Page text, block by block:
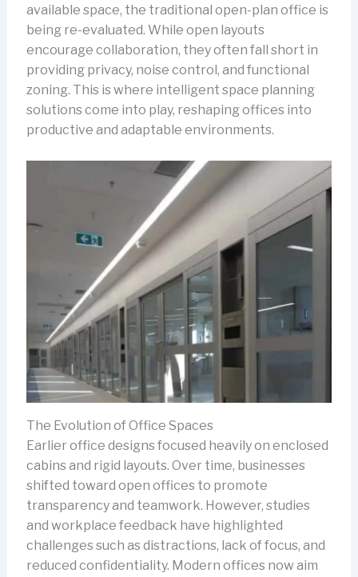
available space, the traditional open-plan office is
being re-evaluated. While open layouts
encourage collaboration, they often fall short in
providing privacy, noise control, and functional
zoning. This is where intelligent space planning
solutions come into play, reshaping offices into
productive and adaptable environments.
The Evolution of Office Spaces
Earlier office designs focused heavily on enclosed
cabins and rigid layouts. Over time, businesses
shifted toward open offices to promote
transparency and teamwork. However, studies
and workplace feedback have highlighted
challenges such as distractions, lack of focus, and
reduced confidentiality. Modern offices now aim